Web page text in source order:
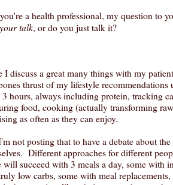
a health professional, my question to
talk, or do you just talk it?
I discuss a great many things with my
thrust of my lifestyle recommendations
3 hours, always including protein, tracking
food, cooking (actually transforming
as often as they can enjoy.
not posting that to have a debate about
Different approaches for different
will succeed with 3 meals a day, some with
low carbs, some with meal